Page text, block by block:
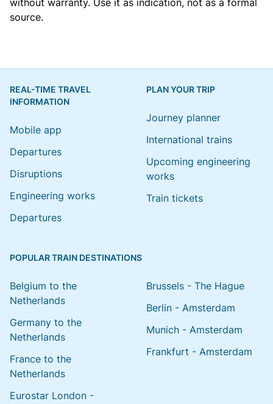
without warranty. Use it as indication, not as a formal
source.
REAL-TIME TRAVEL
INFORMATION
Mobile app
Departures
Disruptions
Engineering works
Departures
PLAN YOUR TRIP
Journey planner
International trains
Upcoming engineering
works
Train tickets
POPULAR TRAIN DESTINATIONS
Belgium to the
Netherlands
Germany to the
Netherlands
France to the
Netherlands
Eurostar London -
Brussels - The Hague
Berlin - Amsterdam
Munich - Amsterdam
Frankfurt - Amsterdam